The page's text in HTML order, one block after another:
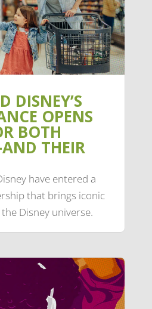
DISNEY’S
OPENS
BOTH
THEIR
have entered a
that brings iconic
Disney universe.